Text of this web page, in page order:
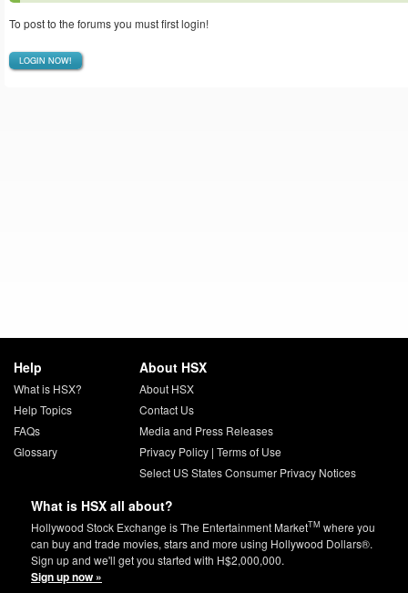
To post to the forums you must first login!
LOGIN NOW!
Help
What is HSX?
Help Topics
FAQs
Glossary
About HSX
About HSX
Contact Us
Media and Press Releases
Privacy Policy| Terms of Use
Select US States Consumer Privacy Notices
What is HSX all about?
Hollywood Stock Exchange is The Entertainment MarketTM where you
can buy and trade movies, stars and more using Hollywood Dollars®.
Sign up and we'll get you started with H$2,000,000.
Sign up now »